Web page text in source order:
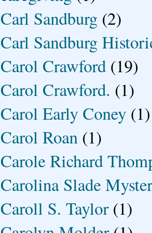
Carl Sandburg (2)
Carl Sandburg
Carol Crawford (19)
Carol Crawford. (1)
Carol Early Coney (1)
Carol Roan (1)
Carole Richard
Carolina Slade
Caroll S. Taylor (1)